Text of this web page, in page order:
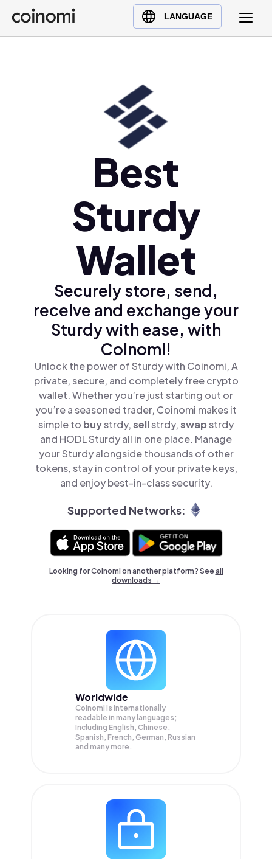
LANGUAGE
Buy Crypto
English (en)
Best
Sturdy
Wallet
Securely store, send,
receive and exchange your
Sturdy with ease, with
Coinomi!
Unlock the power of Sturdy with Coinomi, A
private, secure, and completely free crypto
wallet. Whether you’re just starting out or
you’re a seasoned trader, Coinomi makes it
simple to buystrdy,sellstrdy,swapstrdy
and HODL Sturdy all in one place. Manage
your Sturdy alongside thousands of other
tokens, stay in control of your private keys,
and enjoy best-in-class security.
Supported Networks:
Looking for Coinomi on another platform? Seeall
downloads →
Worldwide
Coinomi is internationally
readable in many languages;
Including English, Chinese,
Spanish, French, German, Russian
and many more.